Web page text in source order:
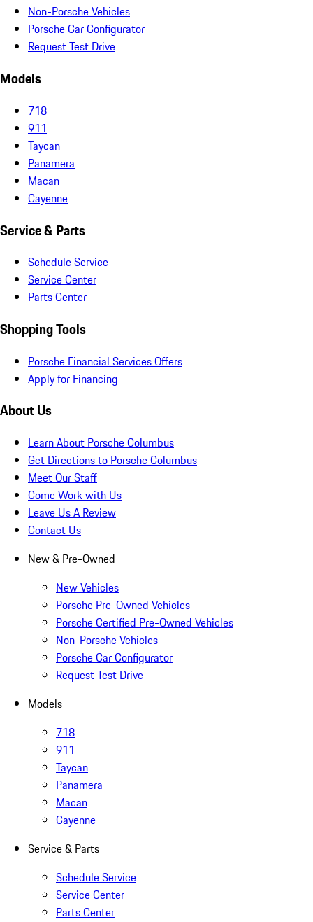
Non-Porsche Vehicles
Porsche Car Configurator
Request Test Drive
Models
718
911
Taycan
Panamera
Macan
Cayenne
Service & Parts
Schedule Service
Service Center
Parts Center
Shopping Tools
Porsche Financial Services Offers
Apply for Financing
About Us
Learn About Porsche Columbus
Get Directions to Porsche Columbus
Meet Our Staff
Come Work with Us
Leave Us A Review
Contact Us
New & Pre-Owned
New Vehicles
Porsche Pre-Owned Vehicles
Porsche Certified Pre-Owned Vehicles
Non-Porsche Vehicles
Porsche Car Configurator
Request Test Drive
Models
718
911
Taycan
Panamera
Macan
Cayenne
Service & Parts
Schedule Service
Service Center
Parts Center